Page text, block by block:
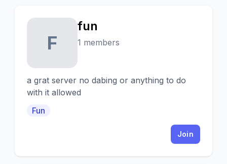
F
fun
1 members
a grat server no dabing or anything to do
with it allowed
Fun
Join